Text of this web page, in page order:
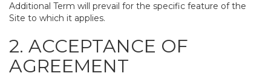
Additional Term will prevail for the specific feature of the
Site to which it applies.
2. ACCEPTANCE OF
AGREEMENT